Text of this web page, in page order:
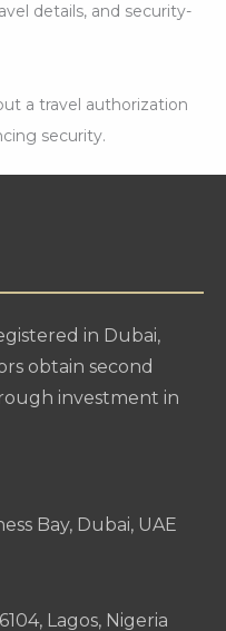
details, and security-
a travel authorization
security.
in Dubai,
obtain second
investment in
Bay, Dubai, UAE
Lagos, Nigeria